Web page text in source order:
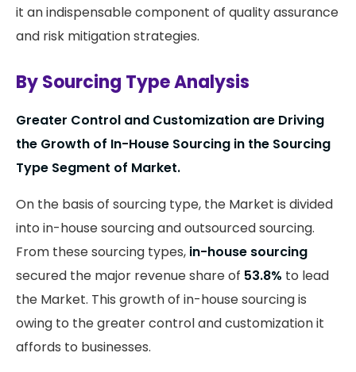
it an indispensable component of quality assurance
and risk mitigation strategies.
By Sourcing Type Analysis
Greater Control and Customization are Driving
the Growth of In-House Sourcing in the Sourcing
Type Segment of Market.
On the basis of sourcing type, the Market is divided
into in-house sourcing and outsourced sourcing.
From these sourcing types, in-house sourcing
secured the major revenue share of 53.8% to lead
the Market. This growth of in-house sourcing is
owing to the greater control and customization it
affords to businesses.